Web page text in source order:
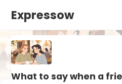
Expressow
What to say when a